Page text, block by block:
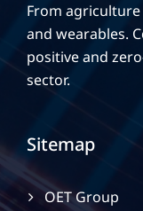
From
and wearables.
positive and
sector.
Sitemap
OET Group